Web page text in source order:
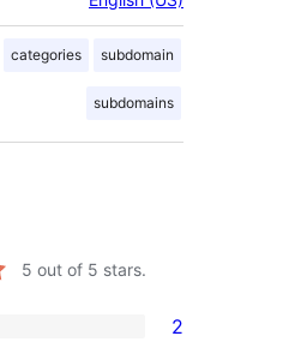
categories subdomain
subdomains
5 out of 5 stars.
2